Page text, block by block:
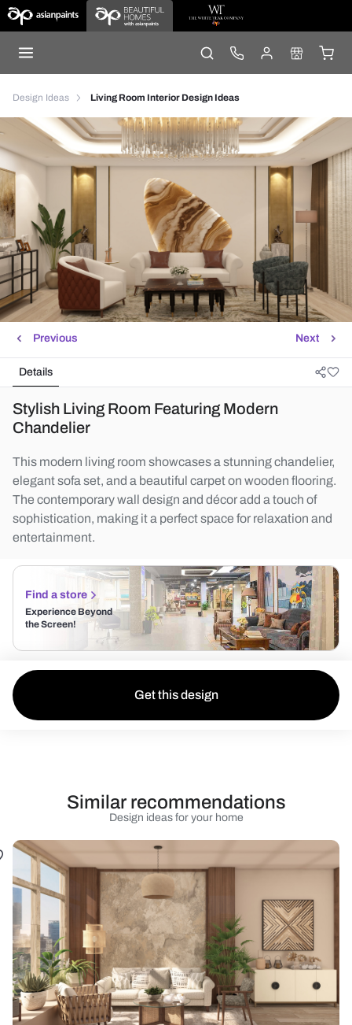
Design Ideas Living Room Interior Design Ideas
Next
Previous
Details
Stylish Living Room Featuring Modern
Chandelier
This modern living room showcases a stunning chandelier,
elegant sofa set, and a beautiful carpet on wooden flooring.
The contemporary wall design and décor add a touch of
sophistication, making it a perfect space for relaxation and
entertainment.
Find a store
Experience Beyond
the Screen!
Get this design
Design ideas for your home
Similar recommendations